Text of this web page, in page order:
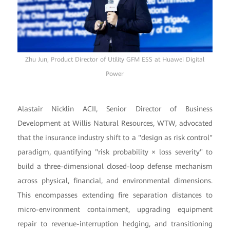
Zhu Jun, Product Director of Utility GFM ESS at Huawei Digital
Power
Alastair Nicklin ACII, Senior Director of Business
Development at Willis Natural Resources, WTW, advocated
that the insurance industry shift to a "design as risk control"
paradigm, quantifying "risk probability × loss severity" to
build a three-dimensional closed-loop defense mechanism
across physical, financial, and environmental dimensions.
This encompasses extending fire separation distances to
micro-environment containment, upgrading equipment
repair to revenue-interruption hedging, and transitioning